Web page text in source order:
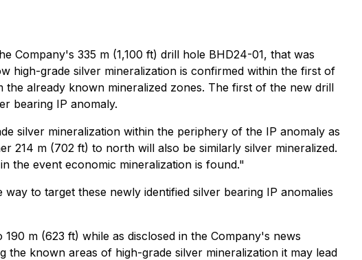
Company's 335 m (1,100 ft) drill hole BHD24-01, that was
high-grade silver mineralization is confirmed within the first of
already known mineralized zones. The first of the new drill
bearing IP anomaly.
silver mineralization within the periphery of the IP anomaly as
214 m (702 ft) to north will also be similarly silver mineralized.
the event economic mineralization is found."
to target these newly identified silver bearing IP anomalies
m (623 ft) while as disclosed in the Company's news
the known areas of high-grade silver mineralization it may lead